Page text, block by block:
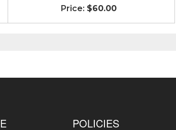
$60.00
POLICIES